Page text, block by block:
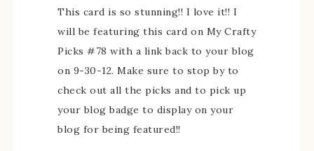
This card is so stunning!! I love it!! I
will be featuring this card on My Crafty
Picks #78 with a link back to your blog
on 9-30-12. Make sure to stop by to
check out all the picks and to pick up
your blog badge to display on your
blog for being featured!!